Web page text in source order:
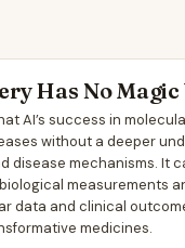
Has No Magic
AI’s success in
without a deeper
disease mechanisms. It
measurements
data and clinical
medicines.